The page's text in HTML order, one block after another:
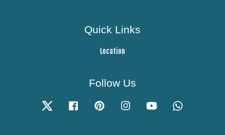
Quick Links
Location
Follow Us
Twitter Facebook Pinterest Instagram YouTube